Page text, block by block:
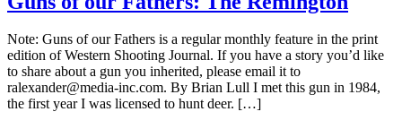
Note: Guns of our Fathers is a regular monthly feature in the print
edition of Western Shooting Journal. If you have a story you’d like
to share about a gun you inherited, please email it to
ralexander@media-inc.com. By Brian Lull I met this gun in 1984,
the first year I was licensed to hunt deer. […]